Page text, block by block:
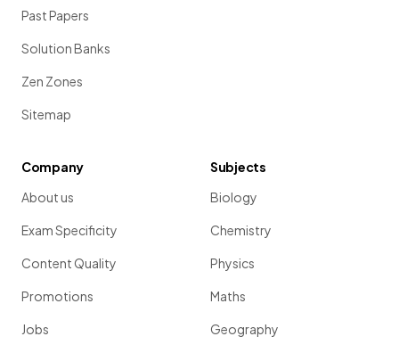
Past Papers
Solution Banks
Zen Zones
Sitemap
Company
About us
Exam Specificity
Content Quality
Promotions
Jobs
Subjects
Biology
Chemistry
Physics
Maths
Geography